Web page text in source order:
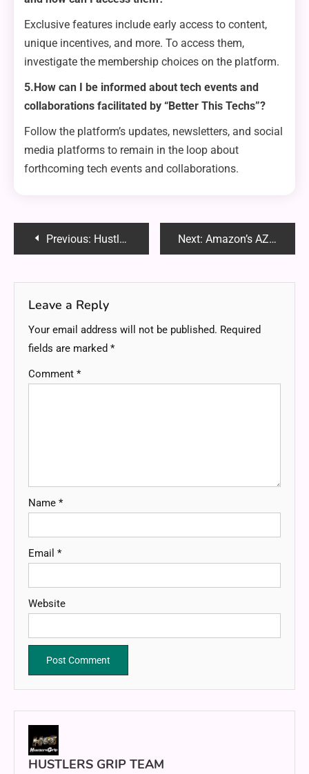
Exclusive features include early access to content,
unique incentives, and more. To access them,
investigate the membership choices on the platform.
5.How can I be informed about tech events and
collaborations facilitated by “Better This Techs”?
Follow the platform’s updates, newsletters, and social
media platforms to remain in the loop about
forthcoming tech events and collaborations.
PostPrevious: Hustlersgrip.com: Elevating Your Lifestyle Experience Next: Amazon’s AZR100X: Revolutionizing the E-commerce Landscape
Leave a Reply
Your email address will not be published. Required
fields are marked *
Comment *
Name *
Email *
Website
HUSTLERS GRIP TEAM